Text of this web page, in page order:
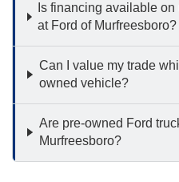
Is financing available
at Ford of Murfreesboro?
Can I value my trade
owned vehicle?
Are pre-owned Ford
Murfreesboro?